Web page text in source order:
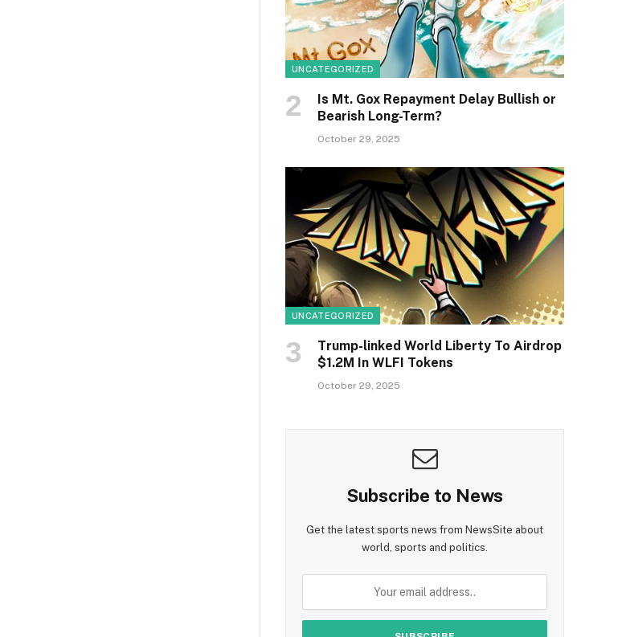
UNCATEGORIZED
Is Mt. Gox Repayment Delay Bullish or
Bearish Long-Term?
October 29, 2025
UNCATEGORIZED
Trump-linked World Liberty To Airdrop
$1.2M In WLFI Tokens
October 29, 2025
Subscribe to News
Get the latest sports news from NewsSite about
world, sports and politics.